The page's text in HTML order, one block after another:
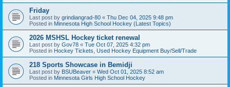
Friday
Last post by grindiangrad-80 « Thu Dec 04, 2025 9:48 pm
Posted in Minnesota High School Hockey (Latest Topics)
2026 MSHSL Hockey ticket renewal
Last post by Gov78 « Tue Oct 07, 2025 4:32 pm
Posted in Hockey Tickets, Used Hockey Equipment Buy/Sell/Trade
218 Sports Showcase in Bemidji
Last post by BSUBeaver « Wed Oct 01, 2025 8:52 am
Posted in Minnesota Girls High School Hockey